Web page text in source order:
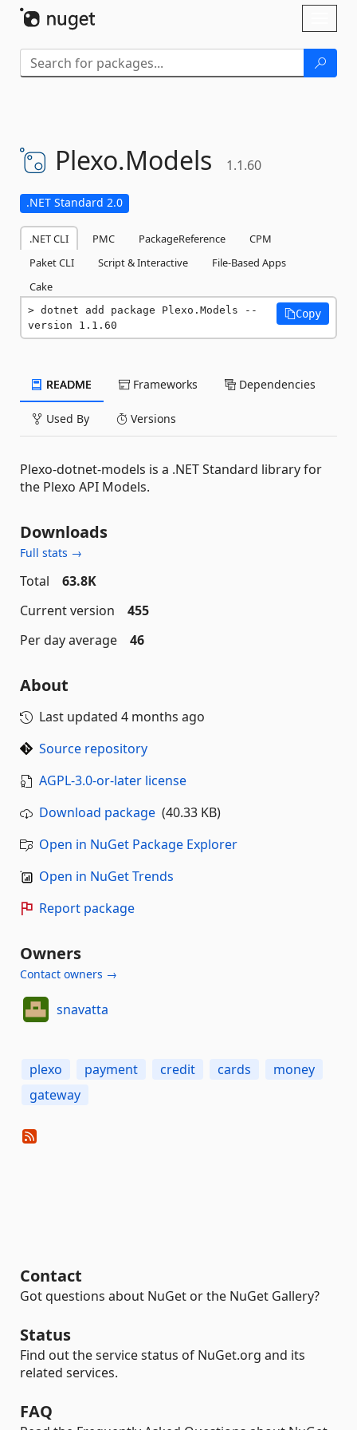
Plexo.Models 1.1.60
.NET Standard 2.0
.NET CLI PMC PackageReference
CPM
Paket CLI
Script & Interactive
File-Based Apps
Cake
dotnet add package Plexo.Models --
version 1.1.60
Copy
README Frameworks Dependencies
Used By Versions
Plexo-dotnet-models is a .NET Standard library for
the Plexo API Models.
Downloads
Full stats →
Total
63.8K
Current version
455
Per day average
46
About
Last updated 4 months ago
Source repository
AGPL-3.0-or-later license
Download package (40.33 KB)
Open in NuGet Package Explorer
Open in NuGet Trends
Report package
Owners
Contact owners →
snavatta
plexo payment credit cards
money
gateway
Contact
Got questions about NuGet or the NuGet Gallery?
Status
Find out the service status of NuGet.org and its
related services.
FAQ